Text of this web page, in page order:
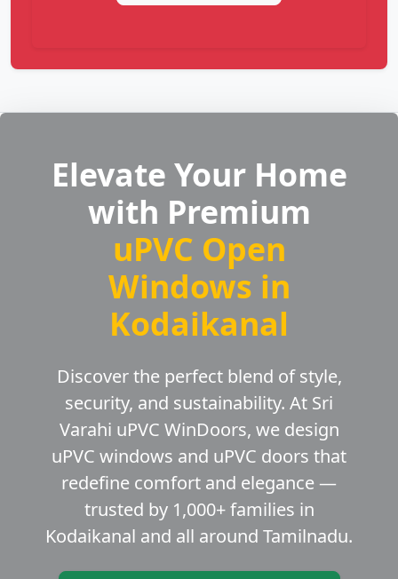
Elevate Your Home
with Premium
uPVC Open
Windows in
Kodaikanal
Discover the perfect blend of style,
security, and sustainability. At Sri
Varahi uPVC WinDoors, we design
uPVC windows and uPVC doors that
redefine comfort and elegance —
trusted by 1,000+ families in
Kodaikanal and all around Tamilnadu.